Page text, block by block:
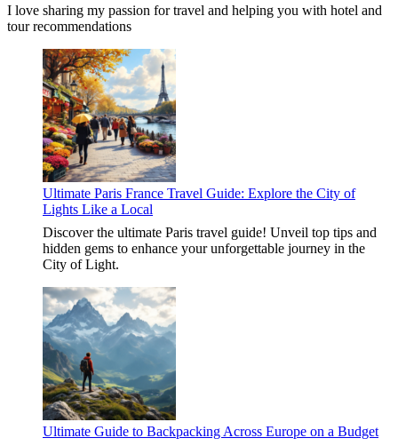
I love sharing my passion for travel and helping you with hotel and
tour recommendations
Ultimate Paris France Travel Guide: Explore the City of
Lights Like a Local
Discover the ultimate Paris travel guide! Unveil top tips and
hidden gems to enhance your unforgettable journey in the
City of Light.
Ultimate Guide to Backpacking Across Europe on a Budget